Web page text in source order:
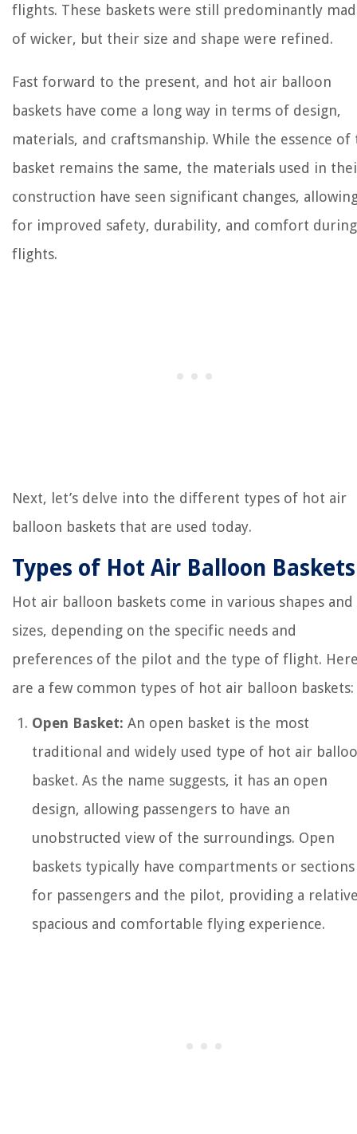
flights. These baskets were still predominantly
of wicker, but their size and shape were refined.
Fast forward to the present, and hot air balloon
baskets have come a long way in terms of design,
materials, and craftsmanship. While the essence of
basket remains the same, the materials used in
construction have seen significant changes,
for improved safety, durability, and comfort during
flights.
Next, let’s delve into the different types of hot air
balloon baskets that are used today.
Types of Hot Air Balloon Baskets
Hot air balloon baskets come in various shapes and
sizes, depending on the specific needs and
preferences of the pilot and the type of flight.
are a few common types of hot air balloon baskets:
Open Basket: An open basket is the most
traditional and widely used type of hot air
basket. As the name suggests, it has an open
design, allowing passengers to have an
unobstructed view of the surroundings. Open
baskets typically have compartments or sections
for passengers and the pilot, providing a
spacious and comfortable flying experience.